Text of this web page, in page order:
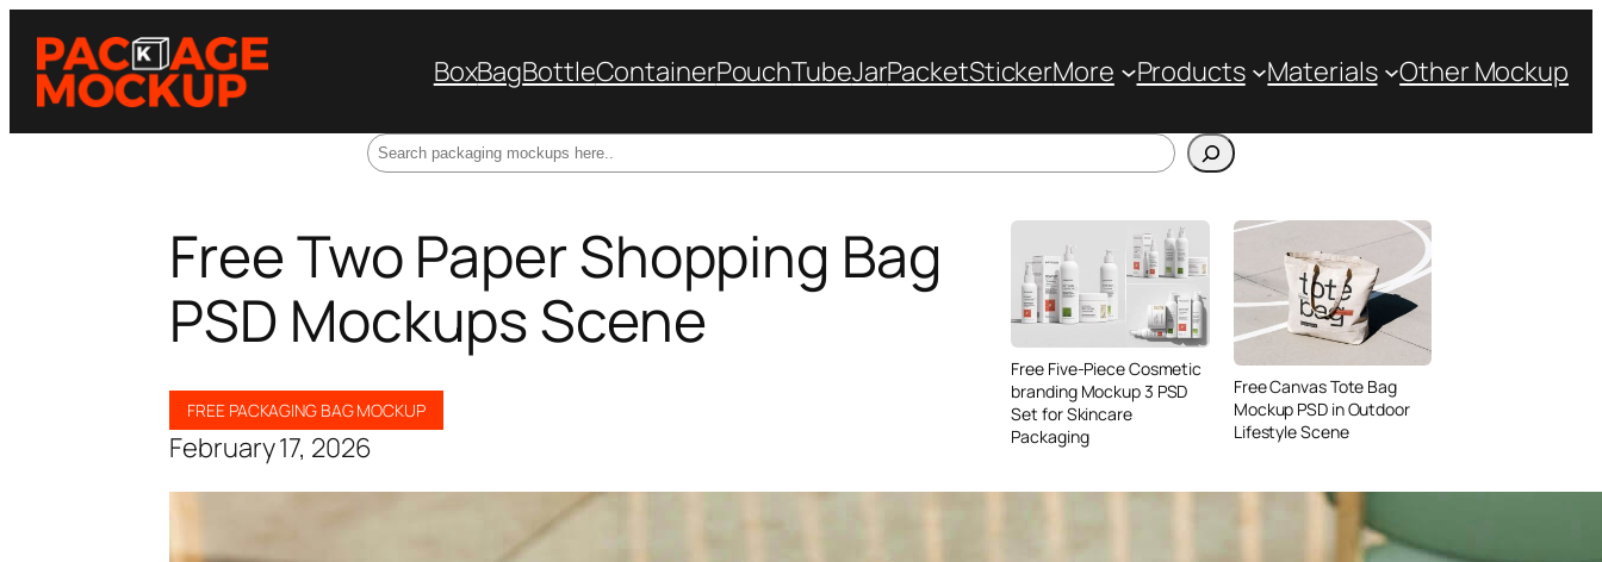
BoxBagBottleContainerPouchTubeJarPacketStickerMore Products Materials Other Mockup
Free Two Paper Shopping Bag
PSD Mockups Scene
FREE PACKAGING BAG MOCKUP
February 17, 2026
Free Five-Piece Cosmetic
branding Mockup 3 PSD
Set for Skincare
Packaging
Free Canvas Tote Bag
Mockup PSD in Outdoor
Lifestyle Scene